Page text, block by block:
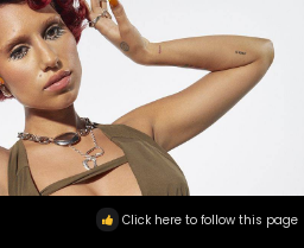
Click here to follow this page